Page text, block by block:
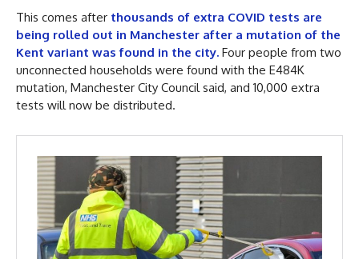
This comes after thousands of extra COVID tests are
being rolled out in Manchester after a mutation of the
Kent variant was found in the city. Four people from two
unconnected households were found with the E484K
mutation, Manchester City Council said, and 10,000 extra
tests will now be distributed.